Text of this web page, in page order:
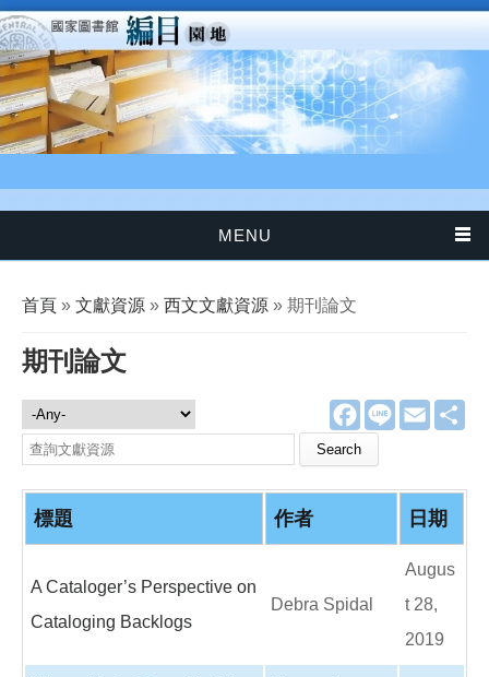
移至主內容
MENU
您在這裡
首頁 » 文獻資源 » 西文文獻資源 » 期刊論文
期刊論文
F
a
e
o
L
E
m
文獻資源
Search this site
標題 作者 日期
A Cataloger’s Perspective on
Cataloging Backlogs
Debra Spidal
Augus
t 28,
2019